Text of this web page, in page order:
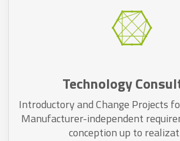
Technology
Introductory and Change Projects
Manufacturer-independent
conception up to